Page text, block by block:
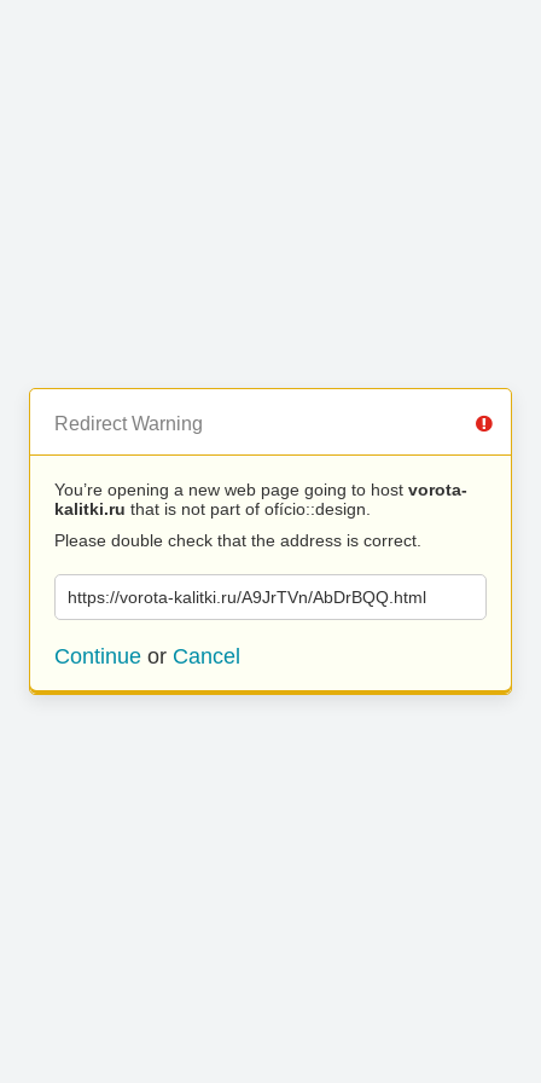
Redirect Warning
You’re opening a new web page going to host vorota-
kalitki.ru that is not part of ofício::design.
Please double check that the address is correct.
https://vorota-kalitki.ru/A9JrTVn/AbDrBQQ.html
Continue or Cancel